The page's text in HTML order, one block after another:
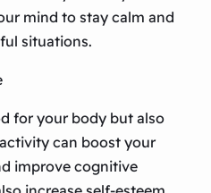
mind to stay calm and
situations.
for your body but also
can boost your
improve cognitive